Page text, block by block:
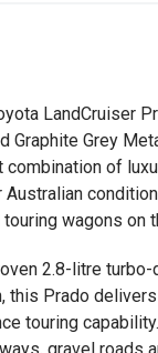
LandCruiser
Graphite Grey
combination of
wagons on
2.8-litre
this Prado
touring